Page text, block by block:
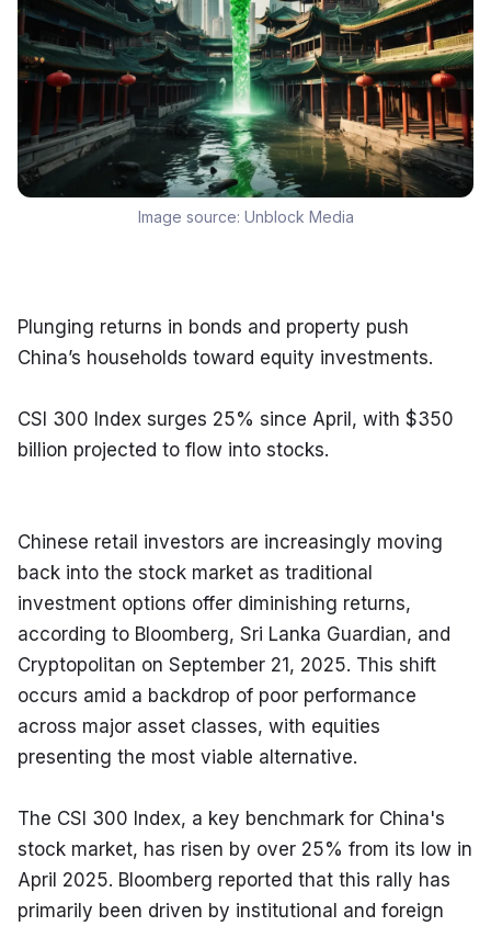
Image source: Unblock Media
Plunging returns in bonds and property push
China’s households toward equity investments.
CSI 300 Index surges 25% since April, with $350
billion projected to flow into stocks.
Chinese retail investors are increasingly moving
back into the stock market as traditional
investment options offer diminishing returns,
according to Bloomberg, Sri Lanka Guardian, and
Cryptopolitan on September 21, 2025. This shift
occurs amid a backdrop of poor performance
across major asset classes, with equities
presenting the most viable alternative.
The CSI 300 Index, a key benchmark for China's
stock market, has risen by over 25% from its low in
April 2025. Bloomberg reported that this rally has
primarily been driven by institutional and foreign